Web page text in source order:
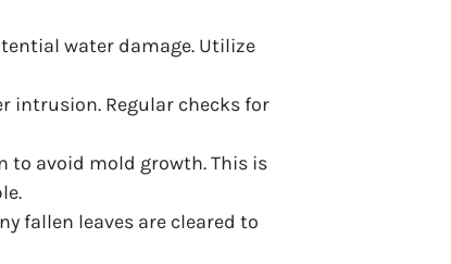
water damage. Utilize
intrusion. Regular checks for
to avoid mold growth. This is
fallen leaves are cleared to